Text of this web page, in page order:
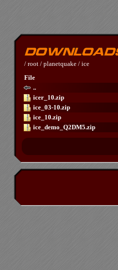
/ root / planetquake / ice
File
..
icer_10.zip
ice_03-10.zip
ice_10.zip
ice_demo_Q2DM5.zip